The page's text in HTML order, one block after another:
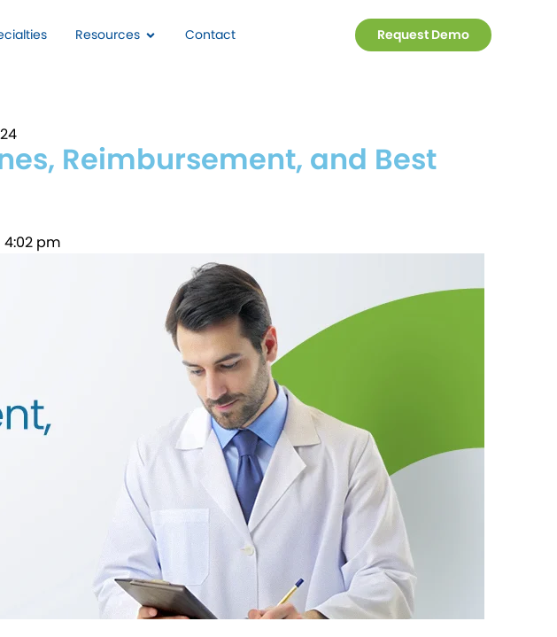
Resources Contact Request Demo
Reimbursement, and Best
4:02 pm